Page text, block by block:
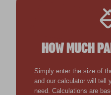
HOW MUCH
Simply enter the size of
and our calculator will tell
need. Calculations are